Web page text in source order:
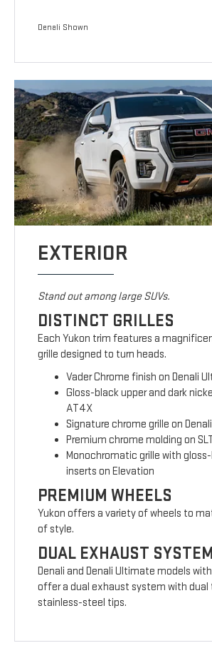
Denali Shown
EXTERIOR
Stand out among large SUVs.
DISTINCT GRILLES
Each Yukon trim features a
grille designed to turn heads.
Vader Chrome finish on Denali
Gloss-black upper and dark
AT4X
Signature chrome grille on Denali
Premium chrome molding on
Monochromatic grille with
inserts on Elevation
PREMIUM WHEELS
Yukon offers a variety of wheels to
of style.
DUAL EXHAUST SYSTEM
Denali and Denali Ultimate models
offer a dual exhaust system with dual
stainless-steel tips.